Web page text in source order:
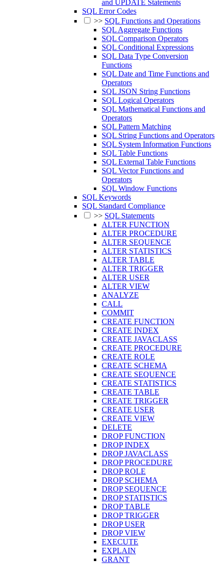
and UPDATE Statements
SQL Error Codes
>> SQL Functions and Operations
SQL Aggregate Functions
SQL Comparison Operators
SQL Conditional Expressions
SQL Data Type Conversion
Functions
SQL Date and Time Functions and
Operators
SQL JSON String Functions
SQL Logical Operators
SQL Mathematical Functions and
Operators
SQL Pattern Matching
SQL String Functions and Operators
SQL System Information Functions
SQL Table Functions
SQL External Table Functions
SQL Vector Functions and
Operators
SQL Window Functions
SQL Keywords
SQL Standard Compliance
>> SQL Statements
ALTER FUNCTION
ALTER PROCEDURE
ALTER SEQUENCE
ALTER STATISTICS
ALTER TABLE
ALTER TRIGGER
ALTER USER
ALTER VIEW
ANALYZE
CALL
COMMIT
CREATE FUNCTION
CREATE INDEX
CREATE JAVACLASS
CREATE PROCEDURE
CREATE ROLE
CREATE SCHEMA
CREATE SEQUENCE
CREATE STATISTICS
CREATE TABLE
CREATE TRIGGER
CREATE USER
CREATE VIEW
DELETE
DROP FUNCTION
DROP INDEX
DROP JAVACLASS
DROP PROCEDURE
DROP ROLE
DROP SCHEMA
DROP SEQUENCE
DROP STATISTICS
DROP TABLE
DROP TRIGGER
DROP USER
DROP VIEW
EXECUTE
EXPLAIN
GRANT